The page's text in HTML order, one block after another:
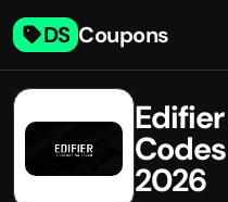
DS Coupons
2026